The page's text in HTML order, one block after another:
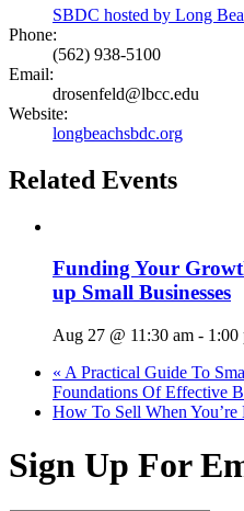
SBDC hosted by Long
Phone:
(562) 938-5100
Email:
drosenfeld@lbcc.edu
Website:
longbeachsbdc.org
Related Events
Funding Your
up Small Businesses
Aug 27 @ 11:30 am - 1:00
« A Practical Guide To
Foundations Of Effective
How To Sell When You’re
Sign Up For